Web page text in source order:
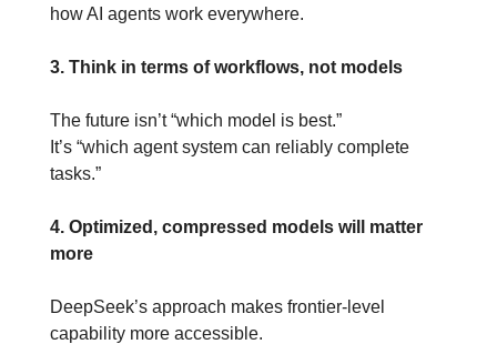
how AI agents work everywhere.
3. Think in terms of workflows, not models
The future isn’t “which model is best.”
It’s “which agent system can reliably complete
tasks.”
4. Optimized, compressed models will matter
more
DeepSeek’s approach makes frontier-level
capability more accessible.